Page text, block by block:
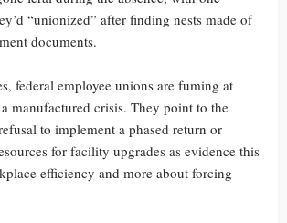
“unionized” after finding nests made of
documents.
federal employee unions are fuming at
manufactured crisis. They point to the
to implement a phased return or
for facility upgrades as evidence this
efficiency and more about forcing